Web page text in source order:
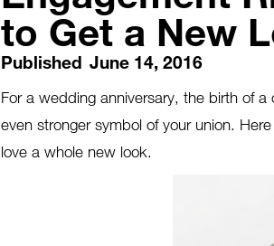
to Get a New
Published June 14, 2016
For a wedding anniversary, the birth of
even stronger symbol of your union.
love a whole new look.